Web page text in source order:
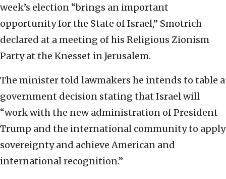
week’s election “brings an important
opportunity for the State of Israel,” Smotrich
declared at a meeting of his Religious Zionism
Party at the Knesset in Jerusalem.
The minister told lawmakers he intends to table a
government decision stating that Israel will
“work with the new administration of President
Trump and the international community to apply
sovereignty and achieve American and
international recognition.”